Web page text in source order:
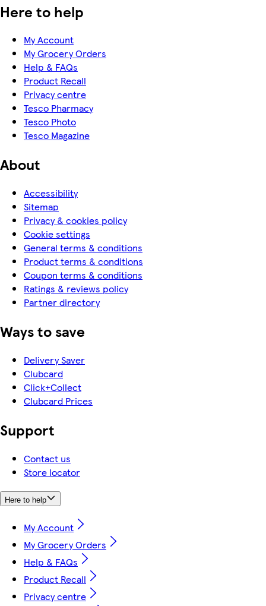
Here to help
My Account
My Grocery Orders
Help & FAQs
Product Recall
Privacy centre
Tesco Pharmacy
Tesco Photo
Tesco Magazine
About
Accessibility
Sitemap
Privacy & cookies policy
Cookie settings
General terms & conditions
Product terms & conditions
Coupon terms & conditions
Ratings & reviews policy
Partner directory
Ways to save
Delivery Saver
Clubcard
Click+Collect
Clubcard Prices
Support
Contact us
Store locator
Here to help
My Account
My Grocery Orders
Help & FAQs
Product Recall
Privacy centre